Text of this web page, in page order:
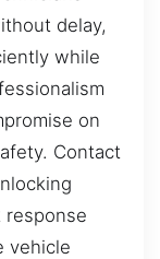
delay,
while
on
Contact
response
vehicle